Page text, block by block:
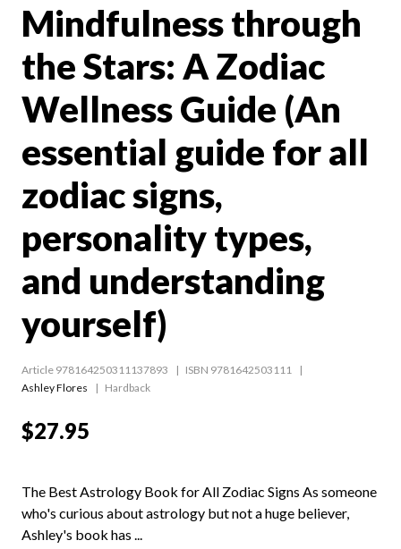
Mindfulness through
the Stars: A Zodiac
Wellness Guide (An
essential guide for all
zodiac signs,
personality types,
and understanding
yourself)
Article 978164250311137893
ISBN 9781642503111
Ashley Flores
Hardback
$27.95
The Best Astrology Book for All Zodiac Signs As someone
who's curious about astrology but not a huge believer,
Ashley's book has ...